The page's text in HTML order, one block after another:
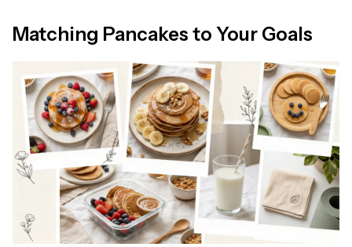
Matching Pancakes to Your Goals